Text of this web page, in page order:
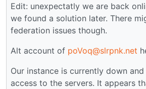
Edit: unexpectatly we are back
we found a solution later. There
federation issues though.
Alt account of poVoq@slrpnk.net
Our instance is currently down
access to the servers. It appears